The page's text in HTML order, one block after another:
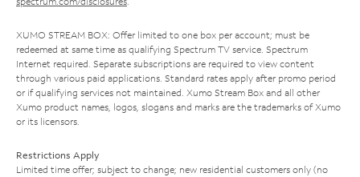
XUMO STREAM BOX: Offer limited to one box per account; must be
redeemed at same time as qualifying Spectrum TV service. Spectrum
Internet required. Separate subscriptions are required to view content
through various paid applications. Standard rates apply after promo period
or if qualifying services not maintained. Xumo Stream Box and all other
Xumo product names, logos, slogans and marks are the trademarks of Xumo
or its licensors.
Restrictions Apply
Limited time offer; subject to change; new residential customers only (no